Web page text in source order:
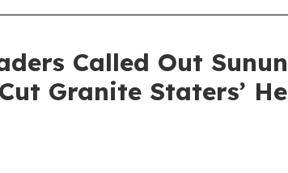
Called Out
Granite Staters’